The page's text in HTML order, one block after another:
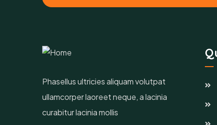
Phasellus ultricies aliquam volutpat
ullamcorper laoreet neque, a lacinia
curabitur lacinia mollis